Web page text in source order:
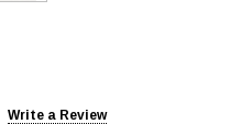
Write a Review